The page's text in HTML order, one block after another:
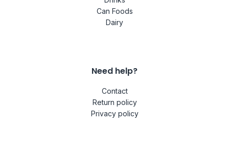
Can Foods
Dairy
Need help?
Contact
Return policy
Privacy policy